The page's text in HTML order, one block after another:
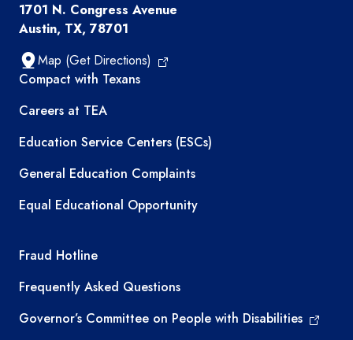
1701 N. Congress Avenue
Austin, TX, 78701
Map (Get Directions)
TEA resources
Compact with Texans
Careers at TEA
Education Service Centers (ESCs)
General Education Complaints
Equal Educational Opportunity
TEA required links
Fraud Hotline
Frequently Asked Questions
Governor’s Committee on People with Disabilities